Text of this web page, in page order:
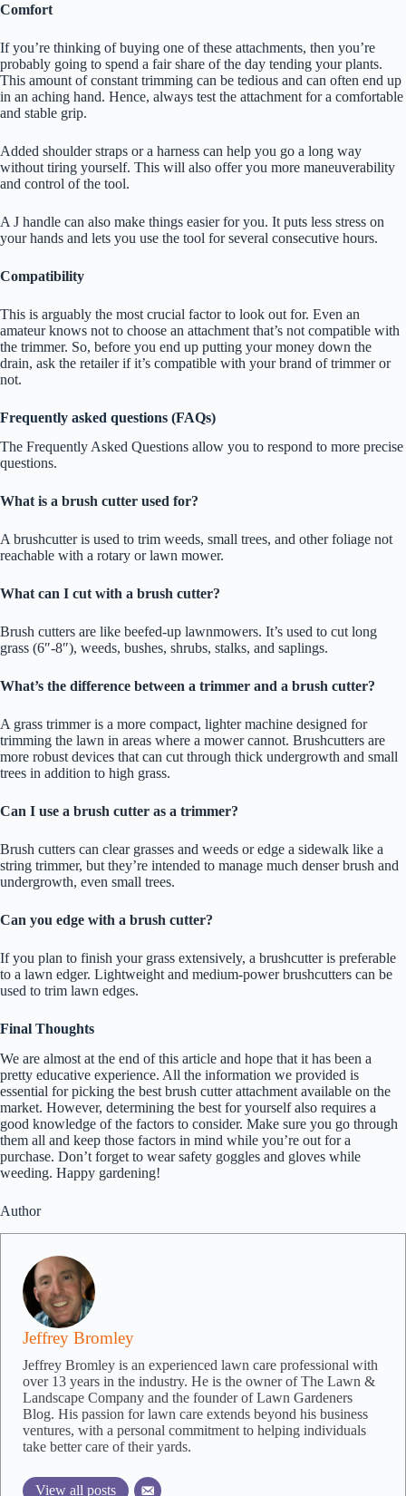
Comfort
If you’re thinking of buying one of these attachments, then you’re
probably going to spend a fair share of the day tending your plants.
This amount of constant trimming can be tedious and can often end up
in an aching hand. Hence, always test the attachment for a comfortable
and stable grip.
Added shoulder straps or a harness can help you go a long way
without tiring yourself. This will also offer you more maneuverability
and control of the tool.
A J handle can also make things easier for you. It puts less stress on
your hands and lets you use the tool for several consecutive hours.
Compatibility
This is arguably the most crucial factor to look out for. Even an
amateur knows not to choose an attachment that’s not compatible with
the trimmer. So, before you end up putting your money down the
drain, ask the retailer if it’s compatible with your brand of trimmer or
not.
Frequently asked questions (FAQs)
The Frequently Asked Questions allow you to respond to more precise
questions.
What is a brush cutter used for?
A brushcutter is used to trim weeds, small trees, and other foliage not
reachable with a rotary or lawn mower.
What can I cut with a brush cutter?
Brush cutters are like beefed-up lawnmowers. It’s used to cut long
grass (6″-8″), weeds, bushes, shrubs, stalks, and saplings.
What’s the difference between a trimmer and a brush cutter?
A grass trimmer is a more compact, lighter machine designed for
trimming the lawn in areas where a mower cannot. Brushcutters are
more robust devices that can cut through thick undergrowth and small
trees in addition to high grass.
Can I use a brush cutter as a trimmer?
Brush cutters can clear grasses and weeds or edge a sidewalk like a
string trimmer, but they’re intended to manage much denser brush and
undergrowth, even small trees.
Can you edge with a brush cutter?
If you plan to finish your grass extensively, a brushcutter is preferable
to a lawn edger. Lightweight and medium-power brushcutters can be
used to trim lawn edges.
Final Thoughts
We are almost at the end of this article and hope that it has been a
pretty educative experience. All the information we provided is
essential for picking the best brush cutter attachment available on the
market. However, determining the best for yourself also requires a
good knowledge of the factors to consider. Make sure you go through
them all and keep those factors in mind while you’re out for a
purchase. Don’t forget to wear safety goggles and gloves while
weeding. Happy gardening!
Author
Jeffrey Bromley
Jeffrey Bromley is an experienced lawn care professional with
over 13 years in the industry. He is the owner of The Lawn &
Landscape Company and the founder of Lawn Gardeners
Blog. His passion for lawn care extends beyond his business
ventures, with a personal commitment to helping individuals
take better care of their yards.
View all posts